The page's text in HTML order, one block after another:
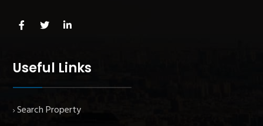
Useful Links
Search Property